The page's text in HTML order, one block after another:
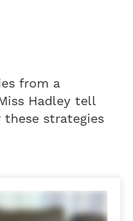
from a
Hadley tell
strategies